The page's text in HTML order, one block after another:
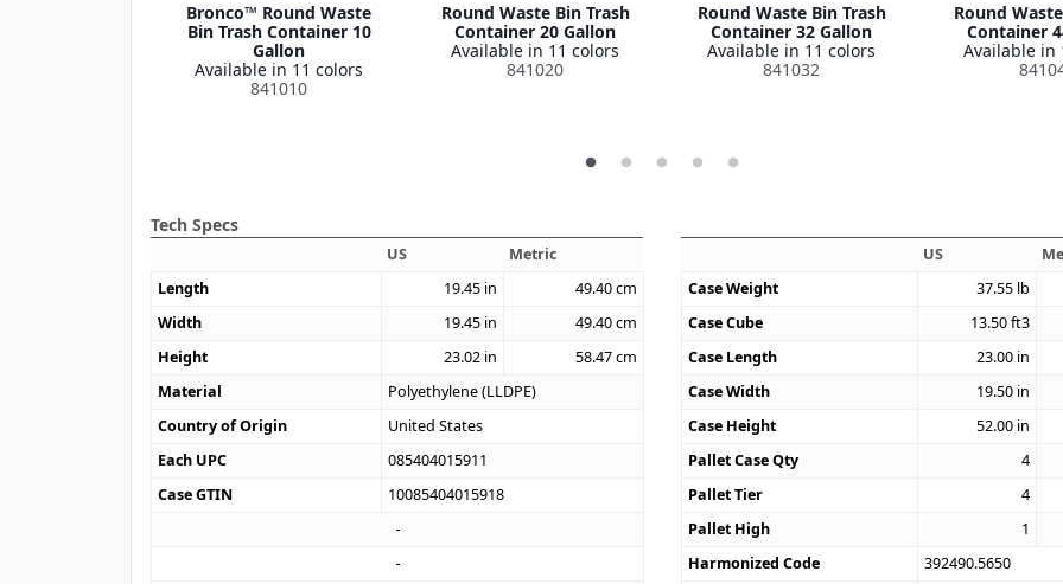
Bronco™ Round Waste
Bin Trash Container 10
Gallon
Available in 11 colors
841010
Round Waste Bin Trash
Container 20 Gallon
Available in 11 colors
841020
Round Waste Bin Trash
Container 32 Gallon
Available in 11 colors
841032
Round
Container
Available in
Tech Specs
US
Metric
Length
19.45 in 49.40cm
Width
19.45 in 49.40cm
Height
23.02 in 58.47cm
Material
Polyethylene (LLDPE)
Country of Origin
United States
Each UPC
085404015911
Case GTIN
10085404015918
US
Case Weight
37.55 lb
Case Cube
13.50ft3
Case Length
23.00 in
Case Width
19.50 in
Case Height
52.00 in
Pallet Case Qty
4
Pallet Tier
4
Pallet High
1
Harmonized Code
392490.5650